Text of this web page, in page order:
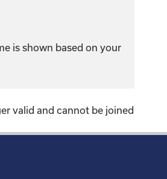
is shown based on your
valid and cannot be joined